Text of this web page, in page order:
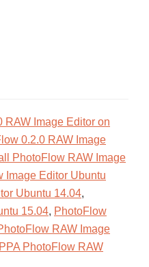
RAW Image Editor on
0.2.0 RAW Image
PhotoFlow RAW Image
Image Editor Ubuntu
Ubuntu 14.04,
15.04, PhotoFlow
RAW Image
PhotoFlow RAW